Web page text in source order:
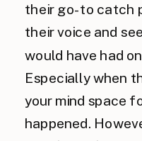
their go-to catch
their voice and
would have had
Especially when
your mind space
happened.